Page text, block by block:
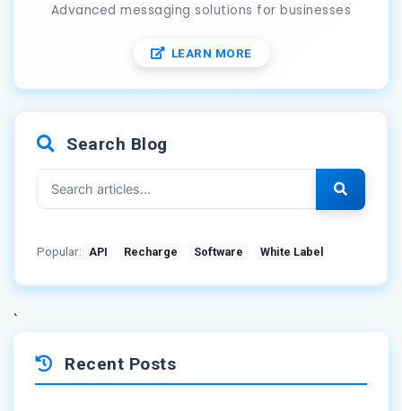
Advanced messaging solutions for businesses
LEARN MORE
Search Blog
Popular: API Recharge Software White Label
`
Recent Posts